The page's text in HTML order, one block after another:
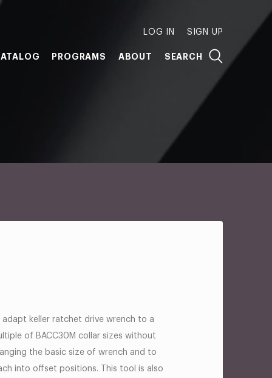
LOG IN SIGN UP
PROGRAMS ABOUT SEARCH
adapt keller ratchet drive wrench to a
of BACC30M collar sizes without
the basic size of wrench and to
into offset positions. This tool is also